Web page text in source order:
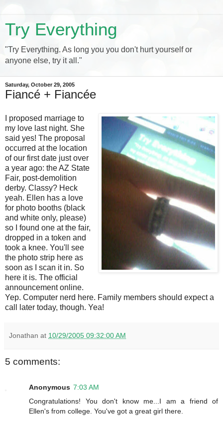
Try Everything
"Try Everything. As long you you don't hurt yourself or
anyone else, try it all."
Saturday, October 29, 2005
Fiancé + Fiancée
I proposed marriage to
my love last night. She
said yes! The proposal
occurred at the location
of our first date just over
a year ago: the AZ State
Fair, post-demolition
derby. Classy? Heck
yeah. Ellen has a love
for photo booths (black
and white only, please)
so I found one at the fair,
dropped in a token and
took a knee. You'll see
the photo strip here as
soon as I scan it in. So
here it is. The official
announcement online.
Yep. Computer nerd here. Family members should expect a
call later today, though. Yea!
Jonathan at 10/29/2005 09:32:00 AM
5 comments:
Anonymous 7:03 AM
Congratulations! You don't know me...I am a friend of
Ellen's from college. You've got a great girl there.